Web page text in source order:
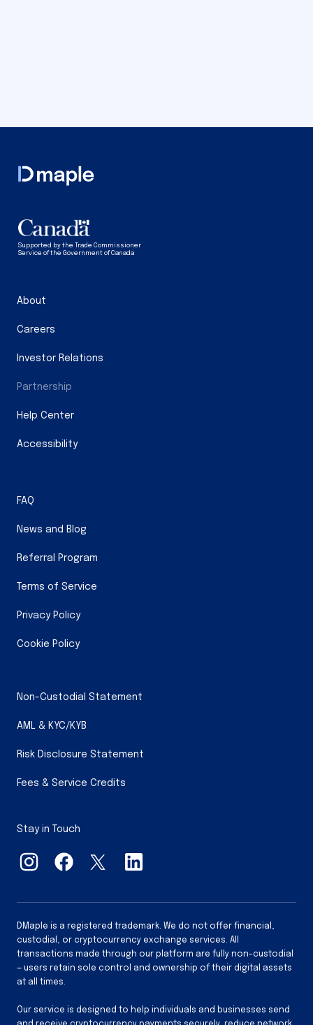
Supported by the Trade Commissioner
Service of the Government of Canada
About
Careers
Investor Relations
Partnership
Help Center
Accessibility
FAQ
News and Blog
Referral Program
Terms of Service
Privacy Policy
Cookie Policy
Non-Custodial Statement
AML & KYC/KYB
Risk Disclosure Statement
Fees & Service Credits
Stay in Touch
DMaple is a registered trademark. We do not offer financial,
custodial, or cryptocurrency exchange services. All
transactions made through our platform are fully non-custodial
— users retain sole control and ownership of their digital assets
at all times.
Our service is designed to help individuals and businesses send